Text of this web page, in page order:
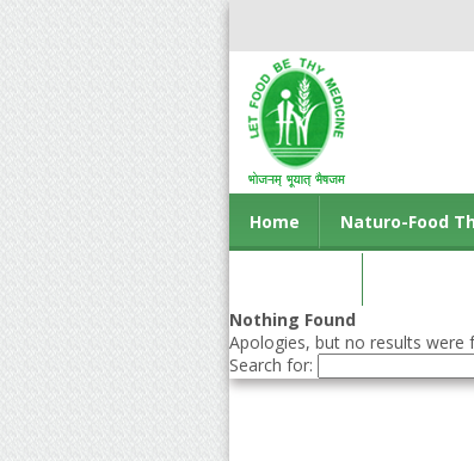
Home Naturo-Food
Nothing Found
Apologies, but no results were
Search for: